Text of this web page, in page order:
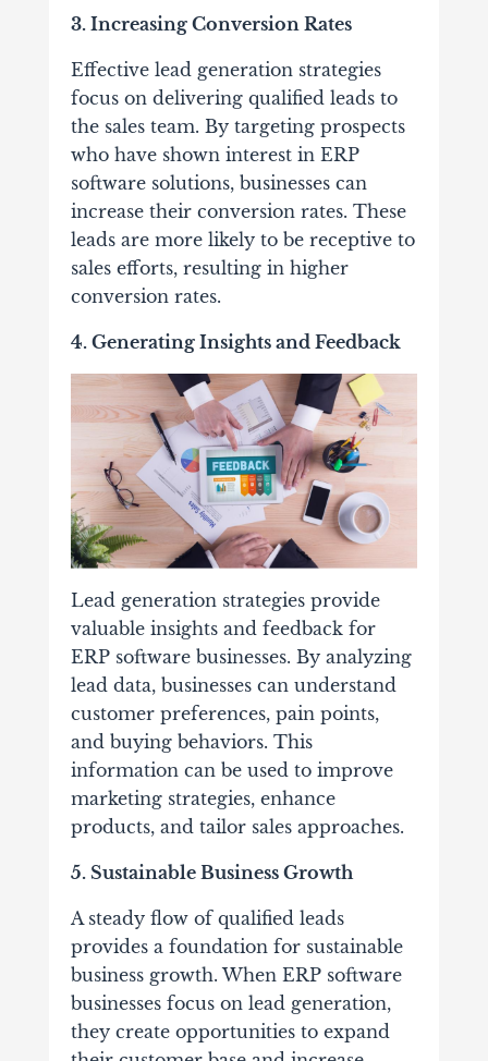
3. Increasing Conversion Rates
Effective lead generation strategies
focus on delivering qualified leads to
the sales team. By targeting prospects
who have shown interest in ERP
software solutions, businesses can
increase their conversion rates. These
leads are more likely to be receptive to
sales efforts, resulting in higher
conversion rates.
4. Generating Insights and Feedback
Lead generation strategies provide
valuable insights and feedback for
ERP software businesses. By analyzing
lead data, businesses can understand
customer preferences, pain points,
and buying behaviors. This
information can be used to improve
marketing strategies, enhance
products, and tailor sales approaches.
5. Sustainable Business Growth
A steady flow of qualified leads
provides a foundation for sustainable
business growth. When ERP software
businesses focus on lead generation,
they create opportunities to expand